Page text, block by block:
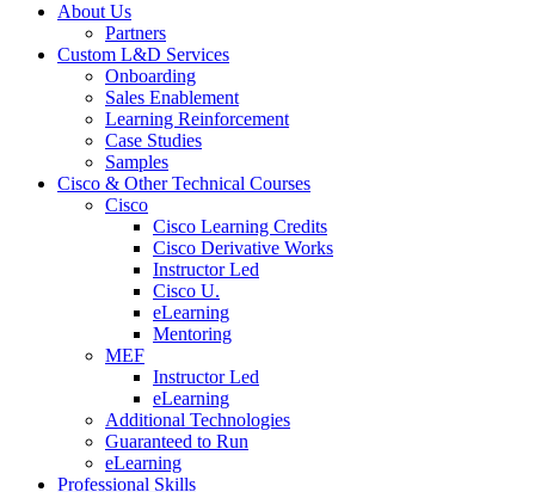
About Us
Partners
Custom L&D Services
Onboarding
Sales Enablement
Learning Reinforcement
Case Studies
Samples
Cisco & Other Technical Courses
Cisco
Cisco Learning Credits
Cisco Derivative Works
Instructor Led
Cisco U.
eLearning
Mentoring
MEF
Instructor Led
eLearning
Additional Technologies
Guaranteed to Run
eLearning
Professional Skills